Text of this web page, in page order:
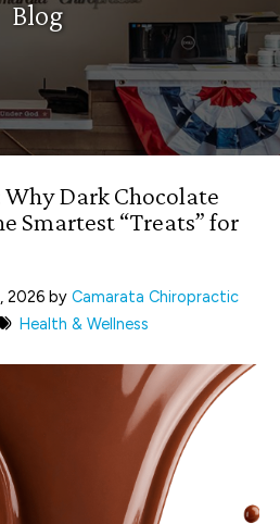
Blog
Dark Chocolate
Smartest “Treats” for
2026 byCamarata Chiropractic
Health & Wellness